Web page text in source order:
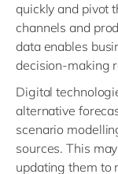
quickly and pivot
channels and
data enables
decision-making
Digital
alternative
scenario
sources. This
updating them to